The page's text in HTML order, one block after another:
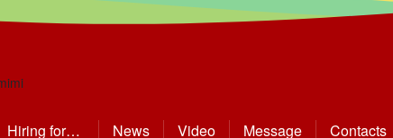
Hiring for News Video Message Contacts